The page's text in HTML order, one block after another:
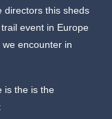
directors this sheds
event in Europe
encounter in
is the is the